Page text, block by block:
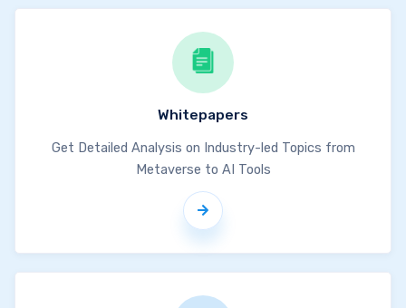
Whitepapers
Get Detailed Analysis on Industry-led Topics from
Metaverse to AI Tools